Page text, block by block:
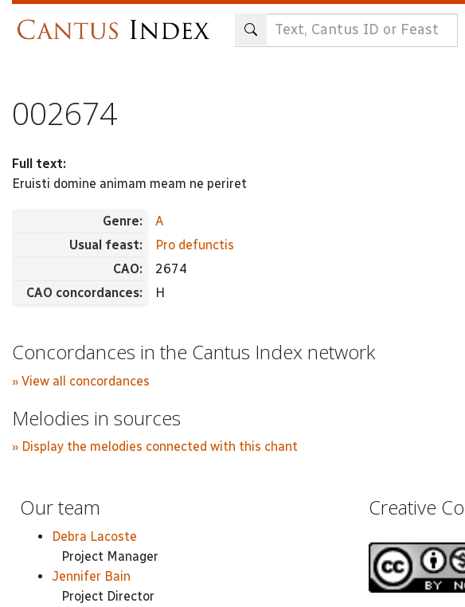
002674
Full text:
Eruisti domine animam meam ne periret
Genre:
A
Usual feast:
Pro defunctis
CAO:
2674
CAO concordances:
H
Concordances in the Cantus Index network
» View all concordances
Melodies in sources
» Display the melodies connected with this chant
Our team
Debra Lacoste
Project Manager
Jennifer Bain
Project Director
Creative